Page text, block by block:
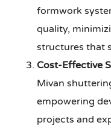
formwork
quality,
structures that
Cost-Effective
Mivan
empowering
projects and